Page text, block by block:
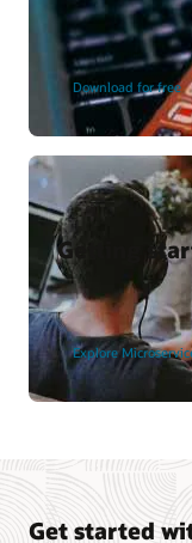
Download for free
Getting
Explore
Get started